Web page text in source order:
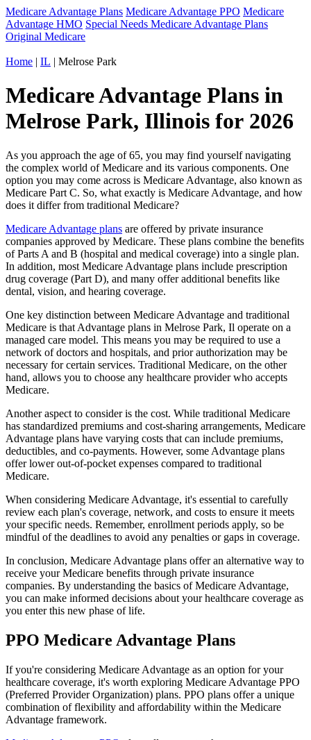
Medicare Advantage Plans Medicare Advantage PPO Medicare
Advantage HMO Special Needs Medicare Advantage Plans
Original Medicare
Home | IL | Melrose Park
Medicare Advantage Plans in
Melrose Park, Illinois for 2026
As you approach the age of 65, you may find yourself navigating
the complex world of Medicare and its various components. One
option you may come across is Medicare Advantage, also known as
Medicare Part C. So, what exactly is Medicare Advantage, and how
does it differ from traditional Medicare?
Medicare Advantage plans are offered by private insurance
companies approved by Medicare. These plans combine the benefits
of Parts A and B (hospital and medical coverage) into a single plan.
In addition, most Medicare Advantage plans include prescription
drug coverage (Part D), and many offer additional benefits like
dental, vision, and hearing coverage.
One key distinction between Medicare Advantage and traditional
Medicare is that Advantage plans in Melrose Park, Il operate on a
managed care model. This means you may be required to use a
network of doctors and hospitals, and prior authorization may be
necessary for certain services. Traditional Medicare, on the other
hand, allows you to choose any healthcare provider who accepts
Medicare.
Another aspect to consider is the cost. While traditional Medicare
has standardized premiums and cost-sharing arrangements, Medicare
Advantage plans have varying costs that can include premiums,
deductibles, and co-payments. However, some Advantage plans
offer lower out-of-pocket expenses compared to traditional
Medicare.
When considering Medicare Advantage, it's essential to carefully
review each plan's coverage, network, and costs to ensure it meets
your specific needs. Remember, enrollment periods apply, so be
mindful of the deadlines to avoid any penalties or gaps in coverage.
In conclusion, Medicare Advantage plans offer an alternative way to
receive your Medicare benefits through private insurance
companies. By understanding the basics of Medicare Advantage,
you can make informed decisions about your healthcare coverage as
you enter this new phase of life.
PPO Medicare Advantage Plans
If you're considering Medicare Advantage as an option for your
healthcare coverage, it's worth exploring Medicare Advantage PPO
(Preferred Provider Organization) plans. PPO plans offer a unique
combination of flexibility and affordability within the Medicare
Advantage framework.